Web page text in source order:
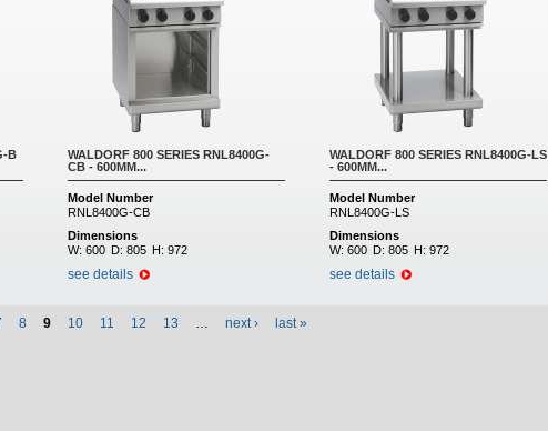
B
WALDORF 800 SERIES RNL8400G-
CB - 600MM...
Model Number
RNL8400G-CB
Dimensions
W: 600 D: 805 H: 972
see details
WALDORF 800 SERIES RNL8400G-LS
- 600MM...
Model Number
RNL8400G-LS
Dimensions
W: 600 D: 805 H: 972
see details
8 9 10 11 12 13 … next › last »